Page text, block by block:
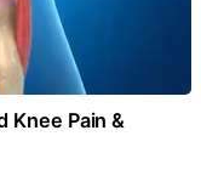
Knee Pain &